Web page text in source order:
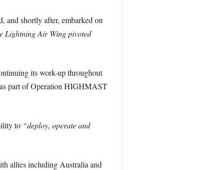
shortly after, embarked on
Lightning Air Wing pivoted
its work-up throughout
part of Operation HIGHMAST
to “deploy, operate and
allies including Australia and